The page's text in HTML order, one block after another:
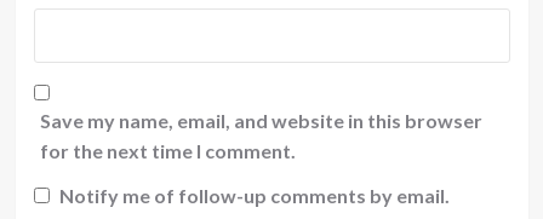
Save my name, email, and website in this browser
for the next time I comment.
Notify me of follow-up comments by email.